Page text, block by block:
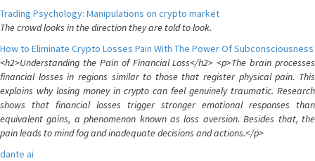
Trading Psychology: Manipulations on crypto market
The crowd looks in the direction they are told to look.
How to Eliminate Crypto Losses Pain With The Power Of Subconsciousness
<h2>Understanding the Pain of Financial Loss</h2> <p>The brain processes
financial losses in regions similar to those that register physical pain. This
explains why losing money in crypto can feel genuinely traumatic. Research
shows that financial losses trigger stronger emotional responses than
equivalent gains, a phenomenon known as loss aversion. Besides that, the
pain leads to mind fog and inadequate decisions and actions.</p>
dante ai